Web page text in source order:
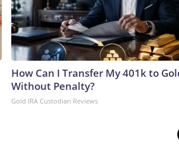
How Can I Transfer My 401k to
Without Penalty?
Gold IRA Custodian Reviews